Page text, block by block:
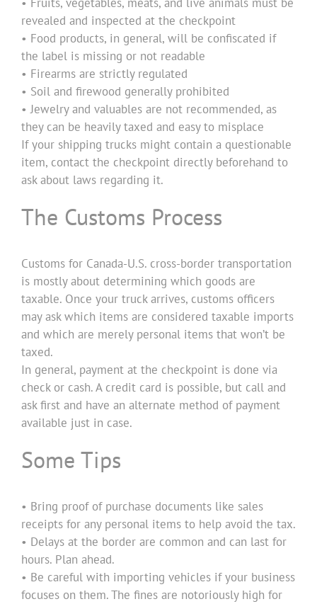
revealed and inspected at the checkpoint
• Food products, in general, will be confiscated if
the label is missing or not readable
• Firearms are strictly regulated
• Soil and firewood generally prohibited
• Jewelry and valuables are not recommended, as
they can be heavily taxed and easy to misplace
If your shipping trucks might contain a questionable
item, contact the checkpoint directly beforehand to
ask about laws regarding it.
The Customs Process
Customs for Canada-U.S. cross-border transportation
is mostly about determining which goods are
taxable. Once your truck arrives, customs officers
may ask which items are considered taxable imports
and which are merely personal items that won’t be
taxed.
In general, payment at the checkpoint is done via
check or cash. A credit card is possible, but call and
ask first and have an alternate method of payment
available just in case.
Some Tips
• Bring proof of purchase documents like sales
receipts for any personal items to help avoid the tax.
• Delays at the border are common and can last for
hours. Plan ahead.
• Be careful with importing vehicles if your business
focuses on them. The fines are notoriously high for